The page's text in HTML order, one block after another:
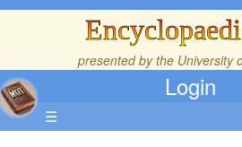
presented by the University
Login
☰